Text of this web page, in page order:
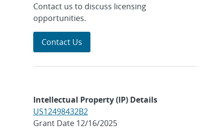
Contact us to discuss licensing
opportunities.
Contact Us
Intellectual Property (IP) Details
US12498432B2
Grant Date 12/16/2025